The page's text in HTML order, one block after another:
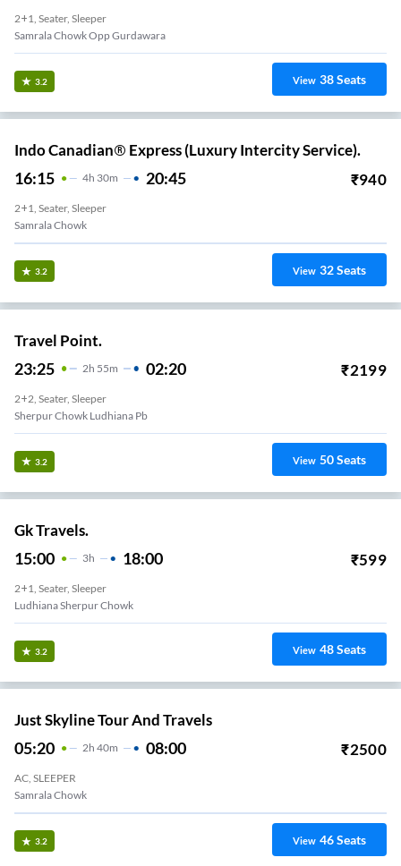
2+1, Seater, Sleeper
Samrala Chowk Opp Gurdawara
3.2 View 38Seats
Indo Canadian® Express (Luxury Intercity Service).
16:15 4H 30m 20:45 ₹940
2+1, Seater, Sleeper
Samrala Chowk
3.2 View 32Seats
Travel Point.
23:25 2H 55m 02:20 ₹2199
2+2, Seater, Sleeper
Sherpur Chowk Ludhiana Pb
3.2 View 50Seats
Gk Travels.
15:00 3H 18:00 ₹599
2+1, Seater, Sleeper
Ludhiana Sherpur Chowk
3.2 View 48Seats
Just Skyline Tour And Travels
05:20 2H 40m 08:00 ₹2500
AC, SLEEPER
Samrala Chowk
3.2 View 46Seats